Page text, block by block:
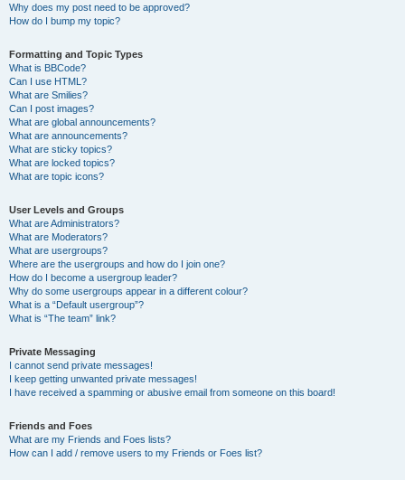
Why does my post need to be approved?
How do I bump my topic?
Formatting and Topic Types
What is BBCode?
Can I use HTML?
What are Smilies?
Can I post images?
What are global announcements?
What are announcements?
What are sticky topics?
What are locked topics?
What are topic icons?
User Levels and Groups
What are Administrators?
What are Moderators?
What are usergroups?
Where are the usergroups and how do I join one?
How do I become a usergroup leader?
Why do some usergroups appear in a different colour?
What is a “Default usergroup”?
What is “The team” link?
Private Messaging
I cannot send private messages!
I keep getting unwanted private messages!
I have received a spamming or abusive email from someone on this board!
Friends and Foes
What are my Friends and Foes lists?
How can I add / remove users to my Friends or Foes list?